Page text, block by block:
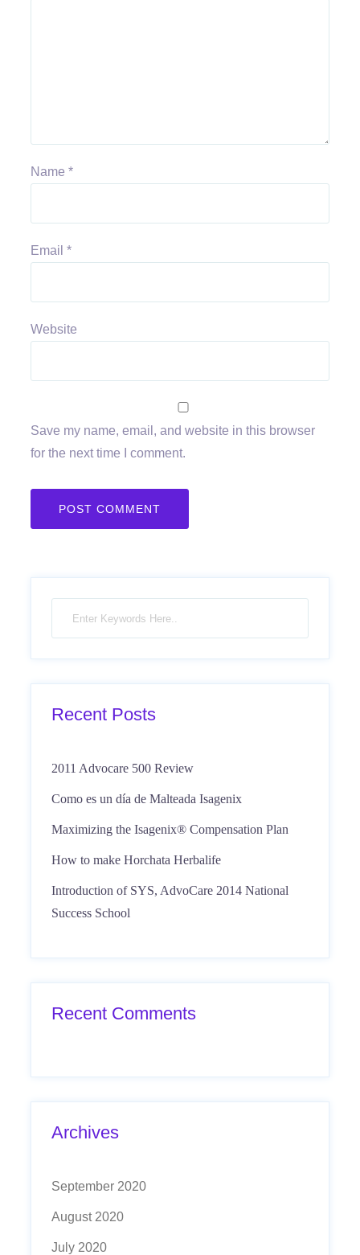
Name *
Email *
Website
Save my name, email, and website in this browser
for the next time I comment.
Recent Posts
2011 Advocare 500 Review
Como es un día de Malteada Isagenix
Maximizing the Isagenix® Compensation Plan
How to make Horchata Herbalife
Introduction of SYS, AdvoCare 2014 National
Success School
Recent Comments
Archives
September 2020
August 2020
July 2020